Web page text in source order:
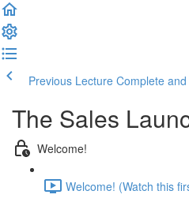
Previous Lecture Complete
The Sales
Welcome!
Welcome! (Watch this